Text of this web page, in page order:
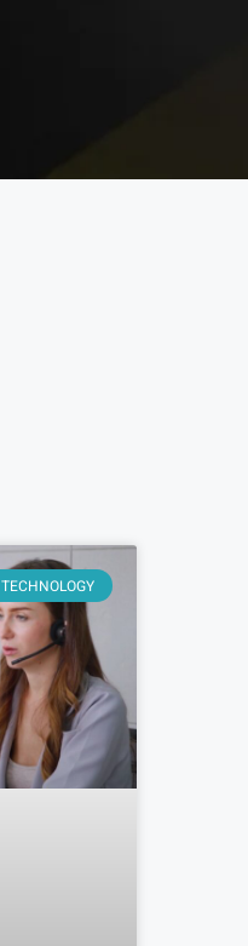
TECHNOLOGY